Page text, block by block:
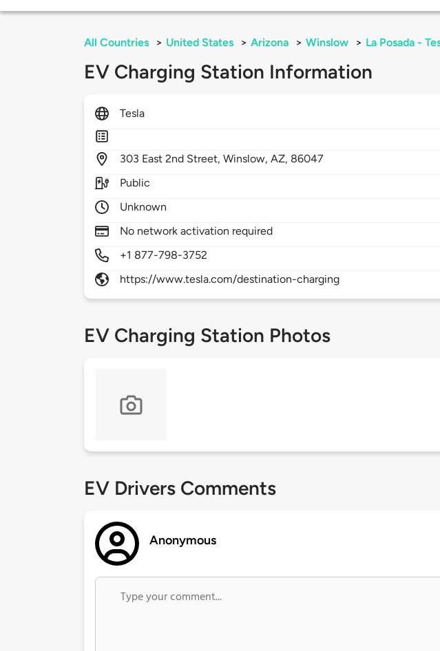
All Countries > United States > Arizona > Winslow > La Posada -
EV Charging Station Information
Tesla
303 East 2nd Street,Winslow,AZ, 86047
Public
Unknown
No network activation required
+1 877-798-3752
https://www.tesla.com/destination-charging
EV Charging Station Photos
EV Drivers Comments
Anonymous